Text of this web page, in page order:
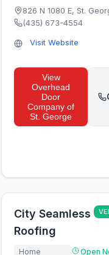
826 N 1080 E, St.
(435) 673-4554
Visit Website
View
Overhead
Door
Company of
St. George
City Seamless
Roofing
Home
Open